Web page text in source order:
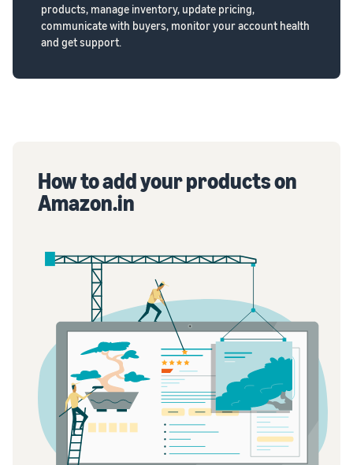
products, manage inventory, update pricing,
communicate with buyers, monitor your account health
and get support.
How to add your products on
Amazon.in